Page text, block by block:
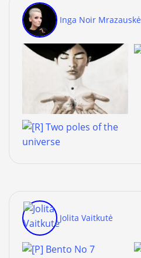
Inga Noir Mrazauskė
Jolita Vaitkutė